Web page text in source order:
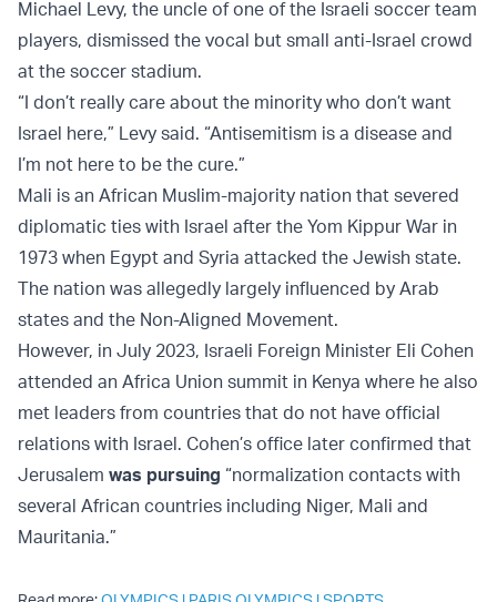
Michael Levy, the uncle of one of the Israeli soccer team
players, dismissed the vocal but small anti-Israel crowd
at the soccer stadium.
“I don’t really care about the minority who don’t want
Israel here,” Levy said. “Antisemitism is a disease and
I’m not here to be the cure.”
Mali is an African Muslim-majority nation that severed
diplomatic ties with Israel after the Yom Kippur War in
1973 when Egypt and Syria attacked the Jewish state.
The nation was allegedly largely influenced by Arab
states and the Non-Aligned Movement.
However, in July 2023, Israeli Foreign Minister Eli Cohen
attended an Africa Union summit in Kenya where he also
met leaders from countries that do not have official
relations with Israel. Cohen’s office later confirmed that
Jerusalem was pursuing “normalization contacts with
several African countries including Niger, Mali and
Mauritania.”